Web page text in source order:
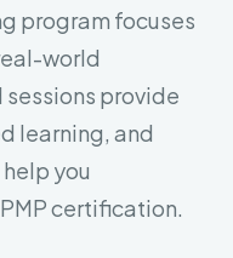
program focuses
world
provide
learning, and
you
certification.